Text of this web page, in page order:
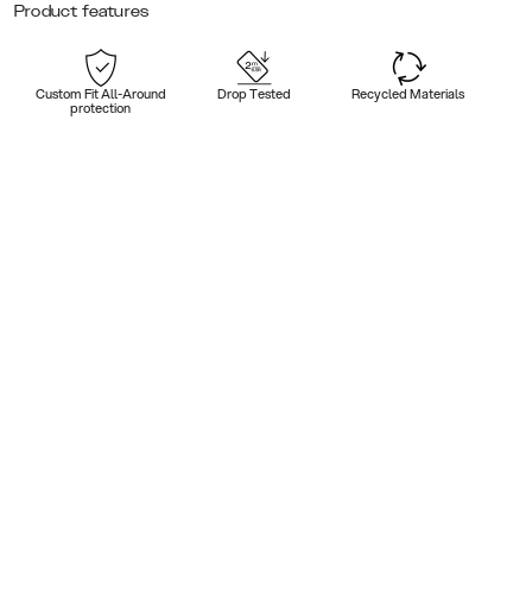
Product features
Custom Fit All-Around
protection
Drop Tested Recycled Materials